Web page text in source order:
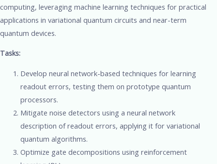
computing, leveraging machine learning techniques for practical
applications in variational quantum circuits and near-term
quantum devices.
Tasks:
Develop neural network-based techniques for learning
readout errors, testing them on prototype quantum
processors.
Mitigate noise detectors using a neural network
description of readout errors, applying it for variational
quantum algorithms.
Optimize gate decompositions using reinforcement